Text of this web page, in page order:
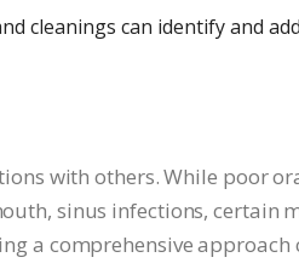
cleanings can identify and
with others. While poor
sinus infections, certain
a comprehensive approach